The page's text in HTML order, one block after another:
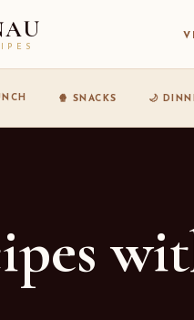
🍿 SNACKS 🌙